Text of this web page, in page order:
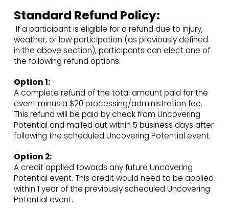
Standard Refund Policy:
If a participant is eligible for a refund due to injury,
weather, or low participation (as previously defined
in the above section), participants can elect one of
the following refund options:
Option 1:
A complete refund of the total amount paid for the
event minus a $20 processing/administration fee.
This refund will be paid by check from Uncovering
Potential and mailed out within 5 business days after
following the scheduled Uncovering Potential event.
Option 2:
A credit applied towards any future Uncovering
Potential event. This credit would need to be applied
within 1 year of the previously scheduled Uncovering
Potential event.